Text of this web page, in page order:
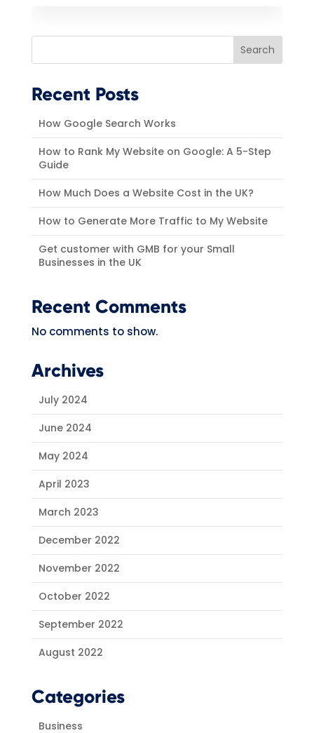
Search
Recent Posts
How Google Search Works
How to Rank My Website on Google: A 5-Step
Guide
How Much Does a Website Cost in the UK?
How to Generate More Traffic to My Website
Get customer with GMB for your Small
Businesses in the UK
Recent Comments
No comments to show.
Archives
July 2024
June 2024
May 2024
April 2023
March 2023
December 2022
November 2022
October 2022
September 2022
August 2022
Categories
Business